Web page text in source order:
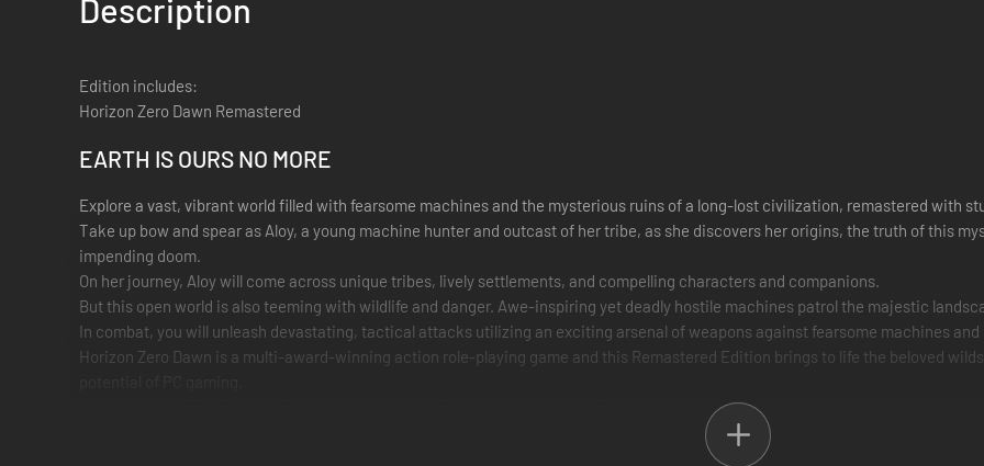
Description
Edition includes:
Horizon Zero Dawn Remastered
EARTH IS OURS NO MORE
Explore a vast, vibrant world filled with fearsome machines and the mysterious ruins of a long-lost civilization, remastered with
Take up bow and spear as Aloy, a young machine hunter and outcast of her tribe, as she discovers her origins, the truth of this
impending doom.
On her journey, Aloy will come across unique tribes, lively settlements, and compelling characters and companions.
But this open world is also teeming with wildlife and danger. Awe-inspiring yet deadly hostile machines patrol the majestic
In combat, you will unleash devastating, tactical attacks utilizing an exciting arsenal of weapons against fearsome machines
Horizon Zero Dawn is a multi-award-winning action role-playing game and this Remastered Edition brings to life the beloved
It also includes The Frozen Wilds, a vast expansion featuring new lands, skills, weapons, and machines.